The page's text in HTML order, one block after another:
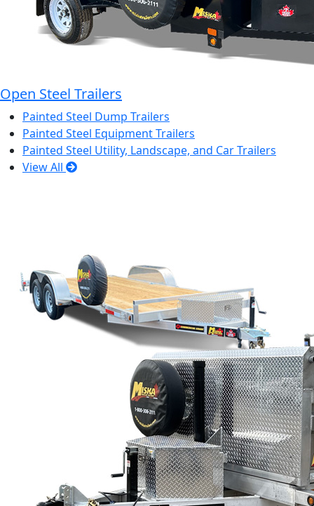
Open Steel Trailers
Painted Steel Dump Trailers
Painted Steel Equipment Trailers
Painted Steel Utility, Landscape, and Car Trailers
View All